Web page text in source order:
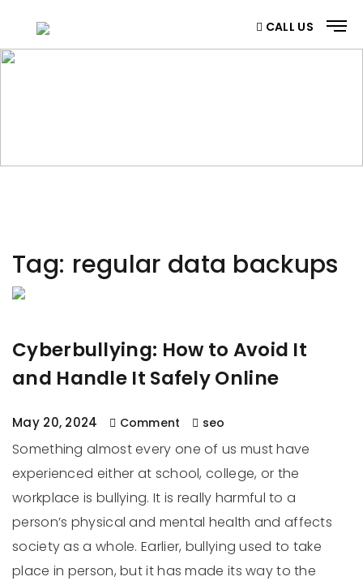
CALL US
Tag: regular data backups
Cyberbullying: How to Avoid It
and Handle It Safely Online
May 20, 2024 Comment seo
Something almost every one of us must have
experienced either at school, college, or the
workplace is bullying. It is really harmful to a
person’s physical and mental health and affects
society as a whole. Earlier, bullying used to take
place in person, but it has made its way to the